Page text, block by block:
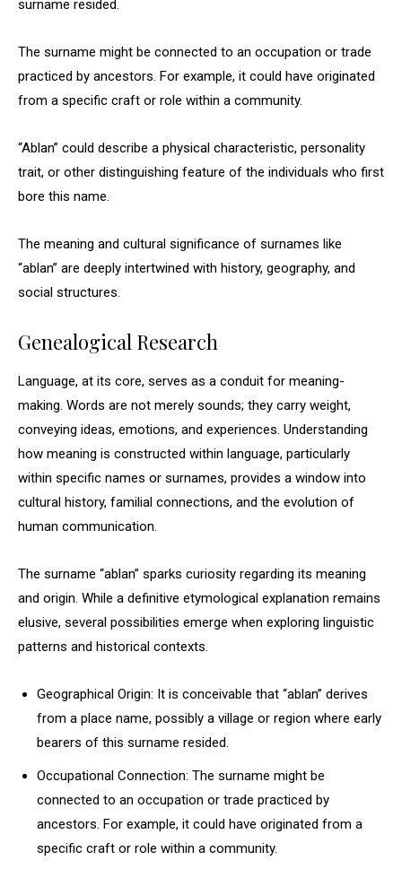
surname resided.
The surname might be connected to an occupation or trade
practiced by ancestors. For example, it could have originated
from a specific craft or role within a community.
“Ablan” could describe a physical characteristic, personality
trait, or other distinguishing feature of the individuals who first
bore this name.
The meaning and cultural significance of surnames like
“ablan” are deeply intertwined with history, geography, and
social structures.
Genealogical Research
Language, at its core, serves as a conduit for meaning-
making. Words are not merely sounds; they carry weight,
conveying ideas, emotions, and experiences. Understanding
how meaning is constructed within language, particularly
within specific names or surnames, provides a window into
cultural history, familial connections, and the evolution of
human communication.
The surname “ablan” sparks curiosity regarding its meaning
and origin. While a definitive etymological explanation remains
elusive, several possibilities emerge when exploring linguistic
patterns and historical contexts.
Geographical Origin: It is conceivable that “ablan” derives
from a place name, possibly a village or region where early
bearers of this surname resided.
Occupational Connection: The surname might be
connected to an occupation or trade practiced by
ancestors. For example, it could have originated from a
specific craft or role within a community.